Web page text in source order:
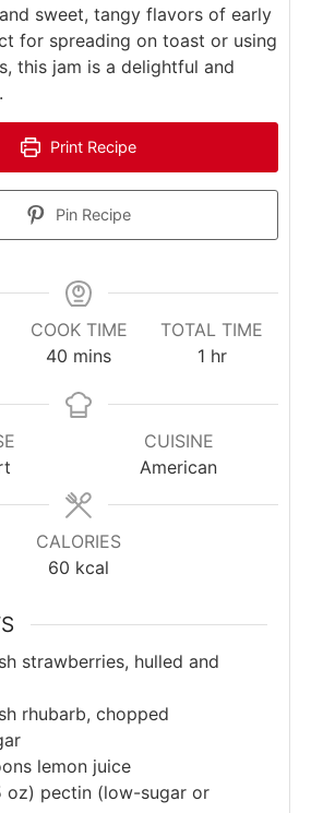
sweet, tangy flavors of early
for spreading on toast or using
this jam is a delightful and
Print Recipe
Pin Recipe
COOK TIME
40 minutes
mins
TOTAL TIME
1hour
hr
CUISINE
American
CALORIES
60 kcal
strawberries, hulled and
rhubarb, chopped
lemon juice
oz) pectin (low-sugar or